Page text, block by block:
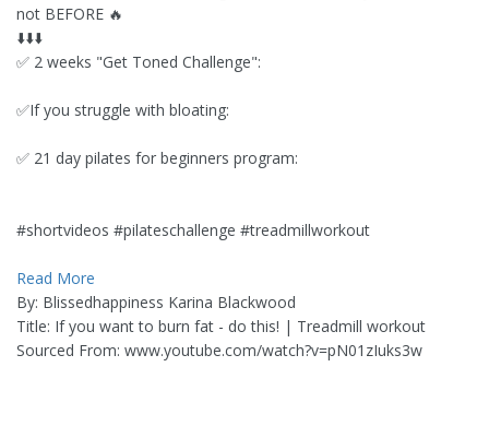
not BEFORE 🔥
⬇️⬇️⬇️
✅ 2 weeks "Get Toned Challenge":
✅If you struggle with bloating:
✅ 21 day pilates for beginners program:
#shortvideos #pilateschallenge #treadmillworkout
Read More
By: Blissedhappiness Karina Blackwood
Title: If you want to burn fat - do this! | Treadmill workout
Sourced From: www.youtube.com/watch?v=pN01zIuks3w